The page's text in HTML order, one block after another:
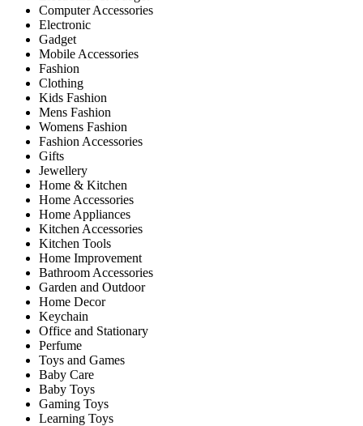
Computer Accessories
Electronic
Gadget
Mobile Accessories
Fashion
Clothing
Kids Fashion
Mens Fashion
Womens Fashion
Fashion Accessories
Gifts
Jewellery
Home & Kitchen
Home Accessories
Home Appliances
Kitchen Accessories
Kitchen Tools
Home Improvement
Bathroom Accessories
Garden and Outdoor
Home Decor
Keychain
Office and Stationary
Perfume
Toys and Games
Baby Care
Baby Toys
Gaming Toys
Learning Toys